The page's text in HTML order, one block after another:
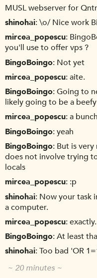
MUSL webserver for
shinohai \o/ Nice work
mircea_popescu
you'll use to offer vps ?
BingoBoingo Not yet
mircea_popescu aite.
BingoBoingo Going to
likely going to be a
mircea_popescu a
BingoBoingo yeah
BingoBoingo But is
does not involve trying
locals
mircea_popescu :p
shinohai Now your task
a computer.
mircea_popescu exactly.
BingoBoingo At least
shinohai Too bad 'OR
~ 20 minutes ~